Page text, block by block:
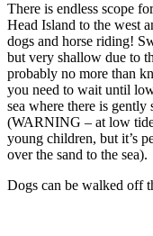
There is endless scope
Head Island to the west
dogs and horse riding!
but very shallow due to
probably no more than
you need to wait until
sea where there is
(WARNING – at low
young children, but it’s
over the sand to the sea).
Dogs can be walked off